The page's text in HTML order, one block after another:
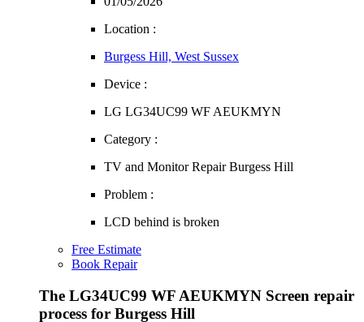
Location :
Burgess Hill, West Sussex
Device :
LG LG34UC99 WF AEUKMYN
Category :
TV and Monitor Repair Burgess Hill
Problem :
LCD behind is broken
Free Estimate
Book Repair
The LG34UC99 WF AEUKMYN Screen repair
process for Burgess Hill